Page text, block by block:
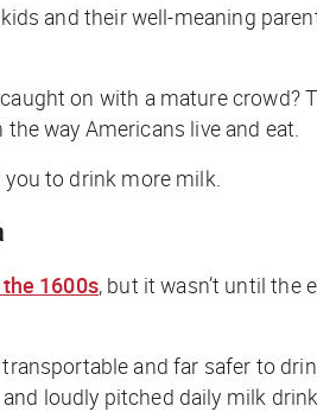
and their well-meaning
on with a mature
way Americans live and eat.
you to drink more milk.
1600s, but it wasn’t until the
and far safer to
loudly pitched daily milk